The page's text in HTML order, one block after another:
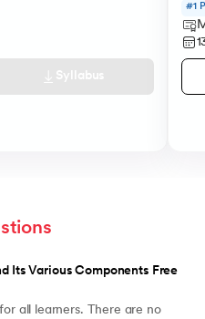
Syllabus
#1
Its Various Components Free
all learners. There are no